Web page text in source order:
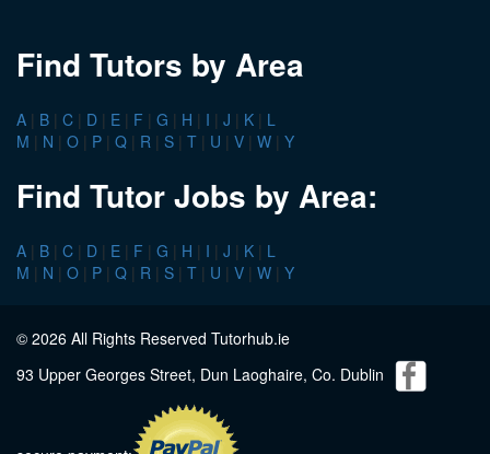
Find Tutors by Area
A | B | C | D | E | F | G | H | I | J | K | L
M | N | O | P | Q | R | S | T | U | V | W | Y
Find Tutor Jobs by Area:
A | B | C | D | E | F | G | H | I | J | K | L
M | N | O | P | Q | R | S | T | U | V | W | Y
© 2026 All Rights Reserved Tutorhub.ie
93 Upper Georges Street, Dun Laoghaire, Co. Dublin